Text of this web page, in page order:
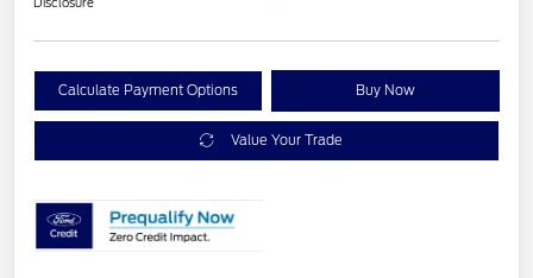
Calculate Payment Options Buy Now
Value Your Trade